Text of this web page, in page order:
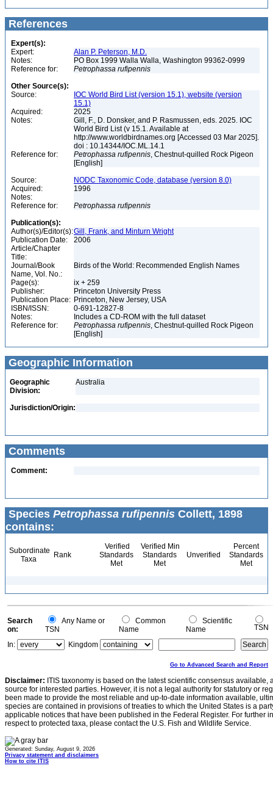
References
Expert(s):
Expert:
Alan P. Peterson, M.D.
Notes:
PO Box 1999 Walla Walla, Washington 99362-0999
Reference for:
Petrophassa rufipennis
Other Source(s):
Source:
IOC World Bird List (version 15.1), website (version
15.1)
Acquired:
2025
Notes:
Gill, F., D. Donsker, and P. Rasmussen, eds. 2025. IOC
World Bird List (v 15.1. Available at
http://www.worldbirdnames.org [Accessed 03 Mar 2025].
doi : 10.14344/IOC.ML.14.1
Reference for:
Petrophassa rufipennis, Chestnut-quilled Rock Pigeon
[English]
Source:
NODC Taxonomic Code, database (version 8.0)
Acquired:
1996
Notes:
Reference for:
Petrophassa rufipennis
Publication(s):
Author(s)/Editor(s):Gill, Frank, and Minturn Wright
Publication Date:
2006
Article/Chapter
Title:
Journal/Book
Name, Vol. No.:
Birds of the World: Recommended English Names
Page(s):
ix + 259
Publisher:
Princeton University Press
Publication Place: Princeton, New Jersey, USA
ISBN/ISSN:
0-691-12827-8
Notes:
Includes a CD-ROM with the full dataset
Reference for:
Petrophassa rufipennis, Chestnut-quilled Rock Pigeon
[English]
Geographic Information
Geographic
Division:
Australia
Jurisdiction/Origin:
Comments
Comment:
Species Petrophassa rufipennis Collett, 1898
contains:
Subordinate
Taxa
Rank
Verified
Standards
Met
Verified Min
Standards
Met
Unverified
Percent
Standards
Met
Search
on:
Any Name or
TSN
Common
Name
Scientific
Name
TSN
In:
Kingdom
Go to Advanced Search and Report
Disclaimer: ITIS taxonomy is based on the latest scientific consensus
source for interested parties. However, it is not a legal authority for statutory or
been made to provide the most reliable and up-to-date information available,
species are contained in provisions of treaties to which the United States is a
applicable notices that have been published in the Federal Register. For further
respect to protected taxa, please contact the U.S. Fish and Wildlife Service.
Generated: Sunday, August 9, 2026
Privacy statement and disclaimers
How to cite ITIS